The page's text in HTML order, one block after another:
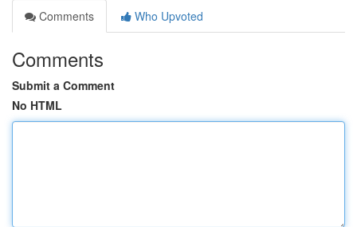
Comments
Who Upvoted
Comments
Submit a Comment
No HTML